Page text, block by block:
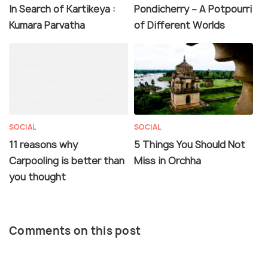
In Search of Kartikeya :
Kumara Parvatha
Pondicherry – A Potpourri
of Different Worlds
SOCIAL
11 reasons why
Carpooling is better than
you thought
SOCIAL
5 Things You Should Not
Miss in Orchha
Comments on this post